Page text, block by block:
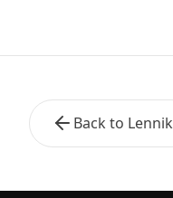
Back to Lennik